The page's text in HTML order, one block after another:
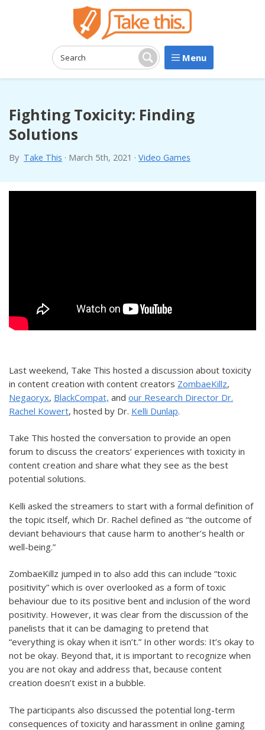
Search: Search Menu
Fighting Toxicity: Finding
Solutions
By Take This · March 5th, 2021 · Video Games
Last weekend, Take This hosted a discussion about toxicity
in content creation with content creators ZombaeKillz,
Negaoryx, BlackCompat, and our Research Director Dr.
Rachel Kowert, hosted by Dr. Kelli Dunlap.
Take This hosted the conversation to provide an open
forum to discuss the creators’ experiences with toxicity in
content creation and share what they see as the best
potential solutions.
Kelli asked the streamers to start with a formal definition of
the topic itself, which Dr. Rachel defined as “the outcome of
deviant behaviours that cause harm to another’s health or
well-being.”
ZombaeKillz jumped in to also add this can include “toxic
positivity” which is over overlooked as a form of toxic
behaviour due to its positive bent and inclusion of the word
positivity. However, it was clear from the discussion of the
panelists that it can be damaging to pretend that
“everything is okay when it isn’t.” In other words: It’s okay to
not be okay. Beyond that, it is important to recognize when
you are not okay and address that, because content
creation doesn’t exist in a bubble.
The participants also discussed the potential long-term
consequences of toxicity and harassment in online gaming